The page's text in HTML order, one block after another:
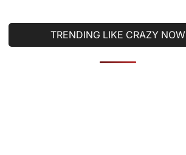
TRENDING LIKE CRAZY NOW